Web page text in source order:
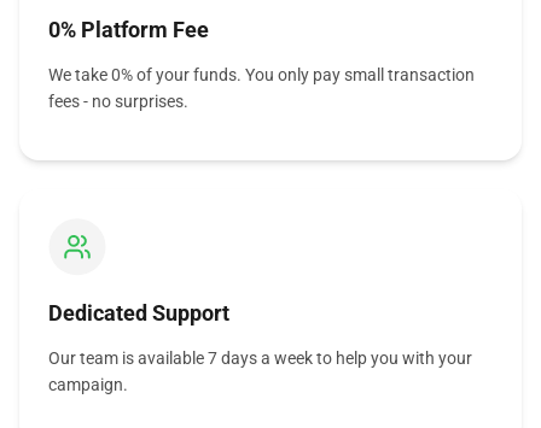
0% Platform Fee
We take 0% of your funds. You only pay small transaction
fees - no surprises.
Dedicated Support
Our team is available 7 days a week to help you with your
campaign.